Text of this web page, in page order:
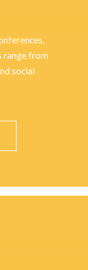
range from
social